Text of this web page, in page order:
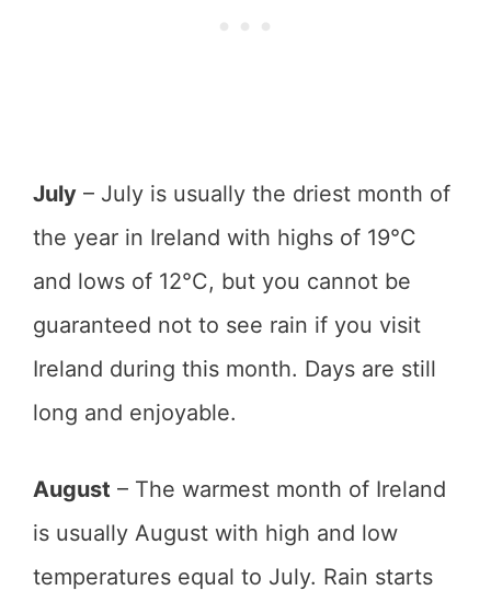
July – July is usually the driest month of
the year in Ireland with highs of 19°C
and lows of 12°C, but you cannot be
guaranteed not to see rain if you visit
Ireland during this month. Days are still
long and enjoyable.
August – The warmest month of Ireland
is usually August with high and low
temperatures equal to July. Rain starts